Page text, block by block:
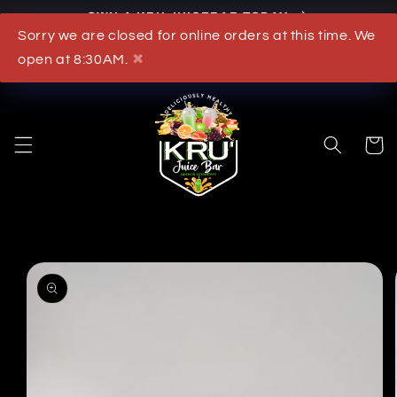
Sorry we are closed for online orders at this time. We
open at 8:30AM.
✖
OWN A KRU JUICEBAR TODAY
Cart
product information